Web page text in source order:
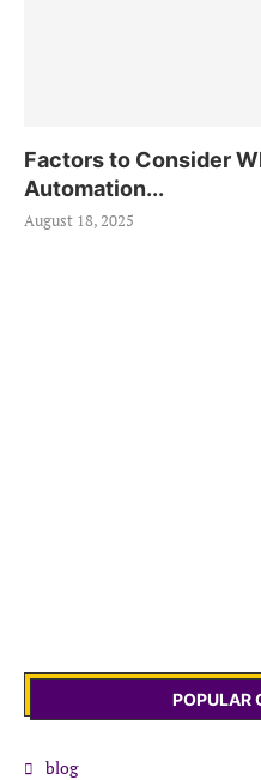
Factors to Consider
Automation...
August 18, 2025
POPULAR
blog